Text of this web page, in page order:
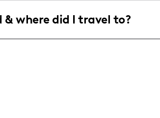
are interested in fashion, lifestyle,
& where did I travel to?